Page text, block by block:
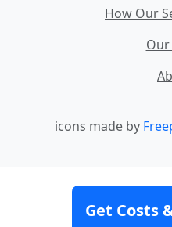
Get Costs
How Our
Our
icons made by
Contact